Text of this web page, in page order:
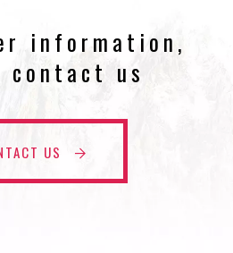
information,
contact us
US